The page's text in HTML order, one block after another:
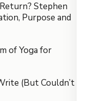
Stephen
Purpose and
of Yoga for
(But Couldn’t